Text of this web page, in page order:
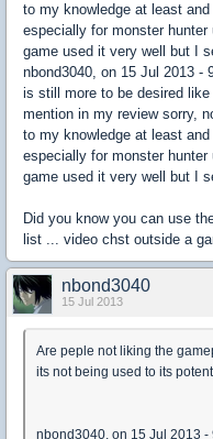
to my knowledge at least
especially for monster
game used it very well but I
nbond3040, on 15 Jul 2013 -
is still more to be desired
mention in my review sorry,
to my knowledge at least
especially for monster
game used it very well but I
Did you know you can use
list ... video chst outside a
nbond3040
15 Jul 2013
Are peple not liking the
its not being used to its
nbond3040, on 15 Jul 2013 -